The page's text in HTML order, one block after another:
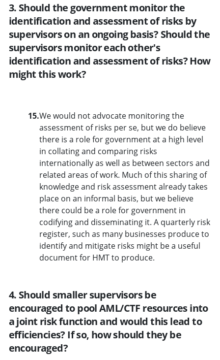
3. Should the government monitor the
identification and assessment of risks by
supervisors on an ongoing basis? Should the
supervisors monitor each other's
identification and assessment of risks? How
might this work?
15.We would not advocate monitoring the
assessment of risks per se, but we do believe
there is a role for government at a high level
in collating and comparing risks
internationally as well as between sectors and
related areas of work. Much of this sharing of
knowledge and risk assessment already takes
place on an informal basis, but we believe
there could be a role for government in
codifying and disseminating it. A quarterly risk
register, such as many businesses produce to
identify and mitigate risks might be a useful
document for HMT to produce.
4. Should smaller supervisors be
encouraged to pool AML/CTF resources into
a joint risk function and would this lead to
efficiencies? If so, how should they be
encouraged?